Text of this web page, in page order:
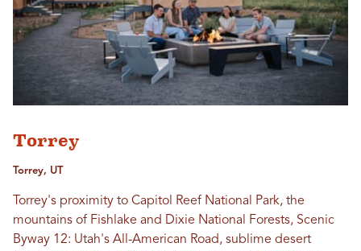
Torrey
Torrey, UT
Torrey's proximity to Capitol Reef National Park, the
mountains of Fishlake and Dixie National Forests, Scenic
Byway 12: Utah's All-American Road, sublime desert